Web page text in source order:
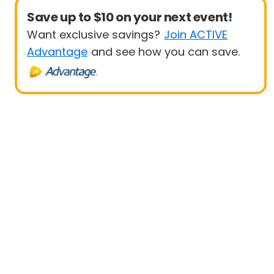
Save up to $10 on your next event!
Want exclusive savings? Join ACTIVE
Advantage and see how you can save.